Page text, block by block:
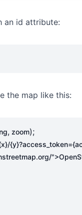
id attribute:
the map like this:
, zoom);